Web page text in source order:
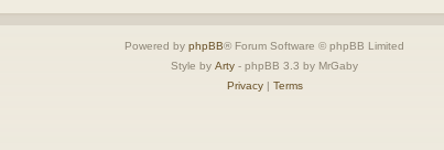
Powered by phpBB® Forum Software © phpBB Limited
Style by Arty - phpBB 3.3 by MrGaby
Privacy| Terms